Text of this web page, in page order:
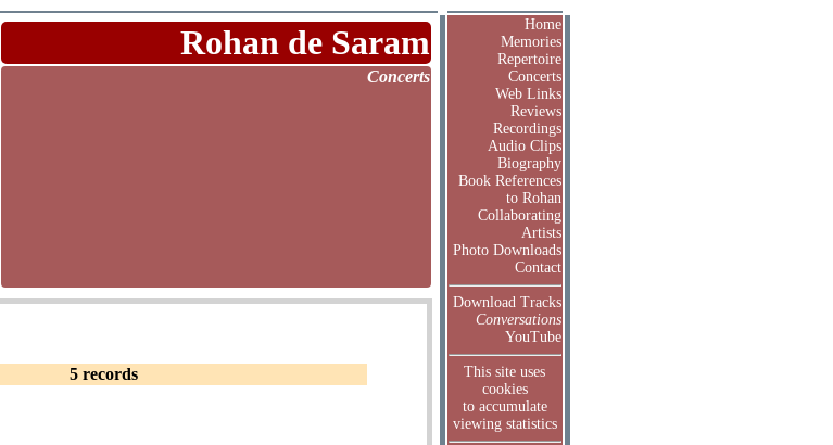
Rohan de Saram
Concerts
5 records
Home
Memories
Repertoire
Concerts
Web Links
Reviews
Recordings
Audio Clips
Biography
Book References
to Rohan
Collaborating
Artists
Photo Downloads
Contact
Download Tracks
Conversations
YouTube
This site uses
cookies
to accumulate
viewing statistics